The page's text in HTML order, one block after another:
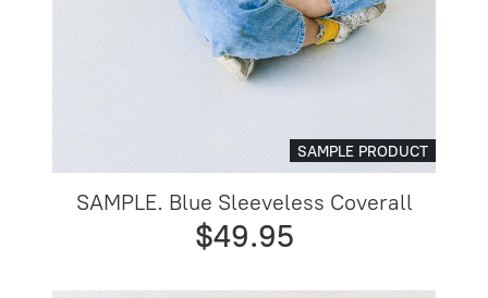
SAMPLE PRODUCT
SAMPLE. Blue Sleeveless Coverall
$49.95